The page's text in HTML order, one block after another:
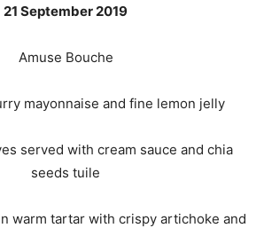
21 September 2019
Amuse Bouche
mayonnaise and fine lemon jelly
served with cream sauce and chia
seeds tuile
warm tartar with crispy artichoke and